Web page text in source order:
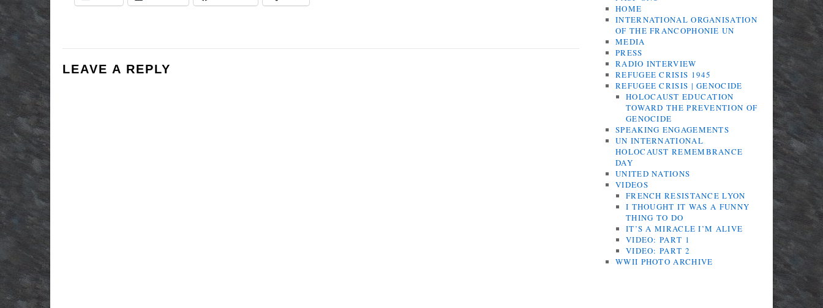
LEAVE A REPLY
HOME
INTERNATIONAL ORGANISATION
OF THE FRANCOPHONIE UN
MEDIA
PRESS
RADIO INTERVIEW
REFUGEE CRISIS 1945
REFUGEE CRISIS | GENOCIDE
HOLOCAUST EDUCATION
TOWARD THE PREVENTION OF
GENOCIDE
SPEAKING ENGAGEMENTS
UN INTERNATIONAL
HOLOCAUST REMEMBRANCE
DAY
UNITED NATIONS
VIDEOS
FRENCH RESISTANCE LYON
I THOUGHT IT WAS A FUNNY
THING TO DO
IT’S A MIRACLE I’M ALIVE
VIDEO: PART 1
VIDEO: PART 2
WWII PHOTO ARCHIVE